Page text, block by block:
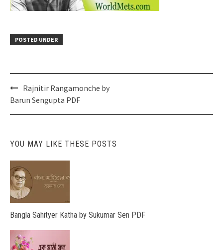
POSTED UNDER
Post
navigation
Rajnitir Rangamonche by
Barun Sengupta PDF
YOU MAY LIKE THESE POSTS
Bangla Sahityer Katha by Sukumar Sen PDF